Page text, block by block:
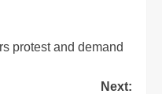
protest and demand
Next: